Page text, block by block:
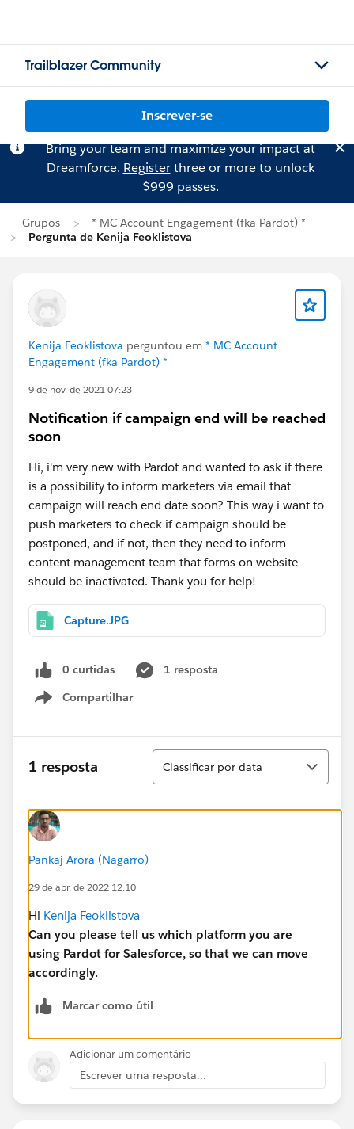
Trailblazer Community
Inscrever-se
Bring your team and maximize your impact at
Dreamforce. Registerthree or more to unlock
$999 passes.
Grupos
* MC Account Engagement (fka Pardot) *
Pergunta de Kenija Feoklistova
Kenija Feoklistova perguntou em * MC Account
Engagement (fka Pardot) *
9 de nov. de 2021 07:23
Notification if campaign end will be reached
soon
Hi, i'm very new with Pardot and wanted to ask if there
is a possibility to inform marketers via email that
campaign will reach end date soon? This way i want to
push marketers to check if campaign should be
postponed, and if not, then they need to inform
content management team that forms on website
should be inactivated. Thank you for help!
Capture.JPG
0 curtidas
1 resposta
Compartilhar
Show menu
1 resposta
Classificar
Classificar por data
Pankaj Arora (Nagarro)
29 de abr. de 2022 12:10
Hi Kenija Feoklistova
Can you please tell us which platform you are
using Pardot for Salesforce, so that we can move
accordingly.
Marcar como útil
Adicionar um comentário
Escrever uma resposta...